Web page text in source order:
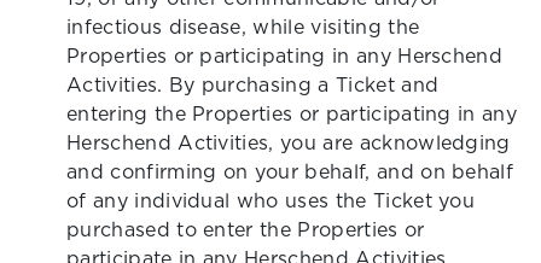
infectious disease, while visiting the
Properties or participating in any Herschend
Activities. By purchasing a Ticket and
entering the Properties or participating in any
Herschend Activities, you are acknowledging
and confirming on your behalf, and on behalf
of any individual who uses the Ticket you
purchased to enter the Properties or